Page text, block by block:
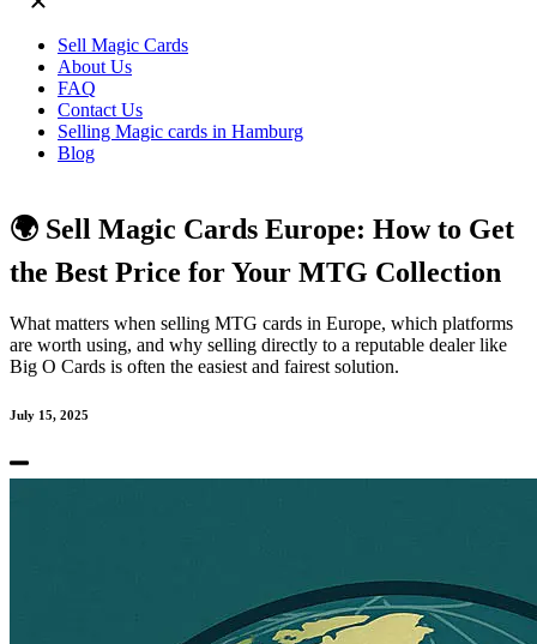
Sell Magic Cards
About Us
FAQ
Contact Us
Selling Magic cards in Hamburg
Blog
🌍 Sell Magic Cards Europe: How to Get
the Best Price for Your MTG Collection
What matters when selling MTG cards in Europe, which platforms
are worth using, and why selling directly to a reputable dealer like
Big O Cards is often the easiest and fairest solution.
July 15, 2025